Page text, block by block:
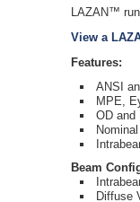
LAZAN™
View a
Features:
ANSI
MPE,
OD and
Beam
Diffuse